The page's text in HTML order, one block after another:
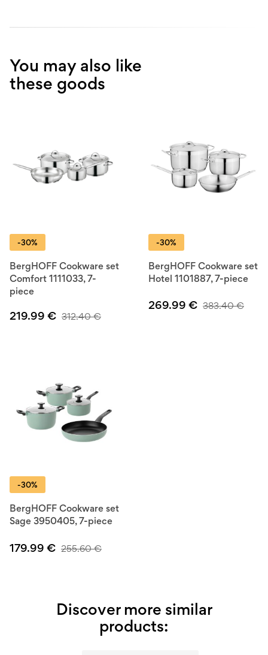
You may also like
these goods
-30%
BergHOFF Cookware set
Comfort 1111033, 7-
piece
219.99 € 312.40€
-30%
BergHOFF Cookware set
Hotel 1101887, 7-piece
269.99 € 383.40€
-30%
BergHOFF Cookware set
Sage 3950405, 7-piece
179.99 € 255.60€
Discover more similar
products: